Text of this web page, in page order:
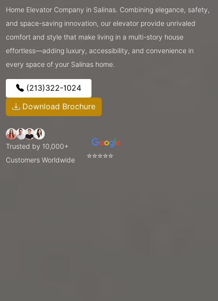
Home Elevator Company in Salinas. Combining elegance, safety,
and space-saving innovation, our elevator provide unrivaled
comfort and style that make living in a multi-story house
effortless—adding luxury, accessibility, and convenience in
every space of your Salinas home.
(213)322-1024
Download Brochure
Trusted by 10,000+
Customers Worldwide
⭐⭐⭐⭐⭐